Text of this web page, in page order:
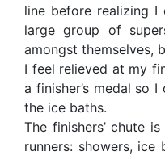
line before realizing I
large group of
amongst themselves,
I feel relieved at my
a finisher’s medal so
the ice baths.
The finishers’ chute
runners: showers, ice